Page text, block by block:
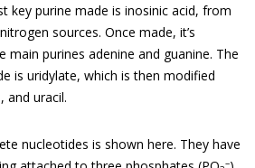
key purine made is inosinic acid, from
sources. Once made, it’s
purines adenine and guanine. The
is uridylate, which is then modified
and uracil.
nucleotides is shown here. They have
–